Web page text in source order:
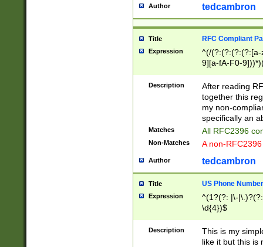
Author tedcambron
Title RFC Compliant
Expression
^(/(?:(?:(?:(?:[a-
9][a-fA-F0-
(?:%[a-fA-F0-
zA-Z0-9\\-
9]))*))*))*))$
Description
After reading
together this
my non-
specifically an
Matches All RFC2396
Non-Matches A non-
Author tedcambron
Title US Phone Number
Expression
^(1?(?: |\-
\d{4})$
Description
This is my
like it but this is